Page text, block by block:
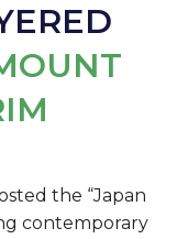
the “Japan
contemporary